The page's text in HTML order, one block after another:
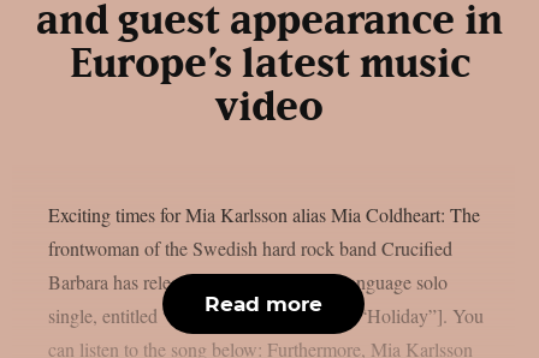
and guest appearance in
Europe’s latest music
video
Exciting times for Mia Karlsson alias Mia Coldheart: The
frontwoman of the Swedish hard rock band Crucified
Barbara has released her first Swedish-language solo
single, entitled “Semester” [Swedish for: “Holiday”]. You
can listen to the song below: Furthermore, Mia Karlsson
Read more